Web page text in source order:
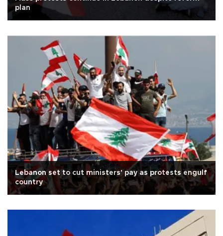
plan
Lebanon set to cut ministers' pay as protests engulf
country